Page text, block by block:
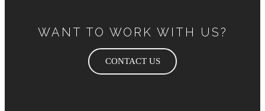
WANT TO WORK WITH US?
CONTACT US